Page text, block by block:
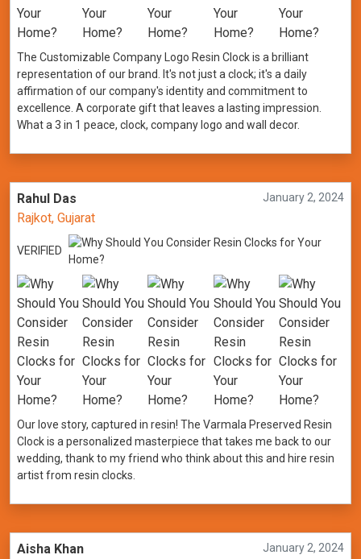
The Customizable Company Logo Resin Clock is a brilliant
representation of our brand. It's not just a clock; it's a daily
affirmation of our company's identity and commitment to
excellence. A corporate gift that leaves a lasting impression.
What a 3 in 1 peace, clock, company logo and wall decor.
Rahul Das
Rajkot, Gujarat
January 2, 2024
VERIFIED
Our love story, captured in resin! The Varmala Preserved Resin
Clock is a personalized masterpiece that takes me back to our
wedding, thank to my friend who think about this and hire resin
artist from resin clocks.
Aisha Khan
January 2, 2024